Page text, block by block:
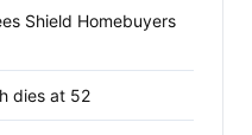
Shield Homebuyers
dies at 52